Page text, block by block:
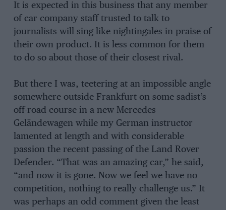
It is expected in this business that any member
of car company staff trusted to talk to
journalists will sing like nightingales in praise of
their own product. It is less common for them
to do so about those of their closest rival.
But there I was, teetering at an impossible angle
somewhere outside Frankfurt on some sadist’s
off-road course in a new Mercedes
Geländewagen while my German instructor
lamented at length and with considerable
passion the recent passing of the Land Rover
Defender. “That was an amazing car,” he said,
“and now it is gone. Now we feel we have no
competition, nothing to really challenge us.” It
was perhaps an odd comment given the least